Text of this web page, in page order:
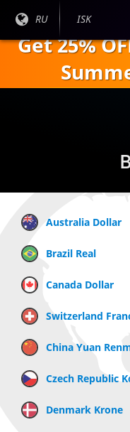
Текущий
RU
Текущая
ISK
Get 25%
Australia Dollar
Brazil Real
Canada Dollar
Switzerland
China Yuan
Czech Republic
Denmark Krone